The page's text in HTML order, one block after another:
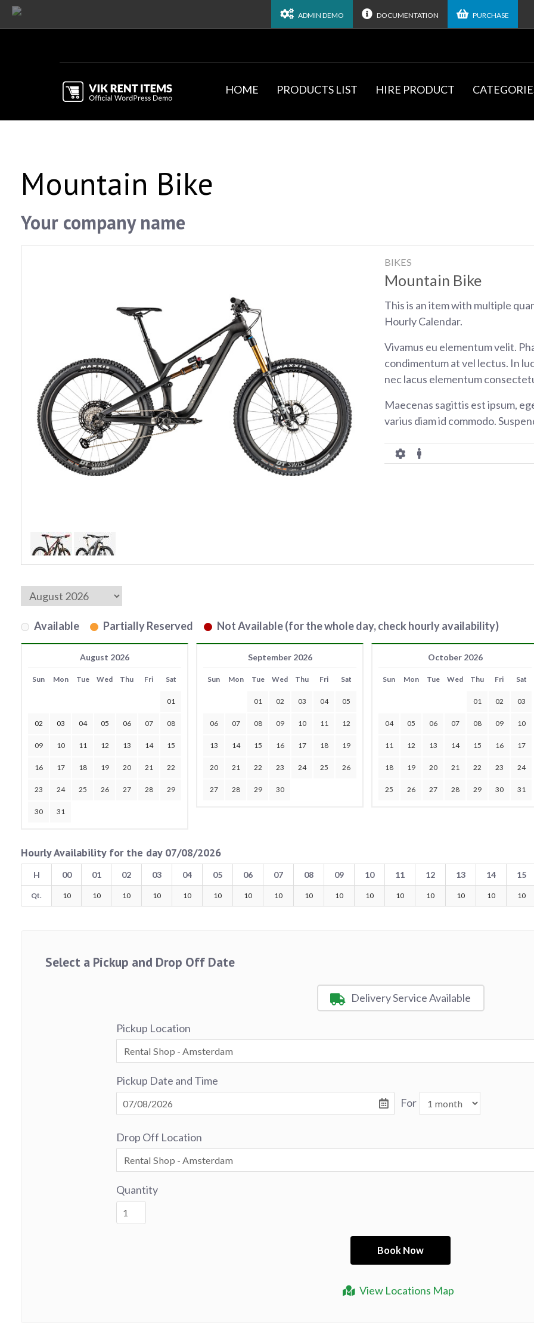
ADMIN DEMO DOCUMENTATION PURCHASE
HOME PRODUCTS LIST HIRE PRODUCT
Mountain Bike
Your company name
BIKES
Mountain Bike
This is an item with multiple
Hourly Calendar.
Vivamus eu elementum velit.
condimentum at vel lectus. In
nec lacus elementum
Maecenas sagittis est ipsum,
varius diam id commodo.
Available Partially Reserved Not Available (for the whole day, check hourly availability)
August 2026
Sun Mon Tue Wed Thu Fri Sat
01
02 03 04 05 06 07 08
09 10 11 12 13 14 15
16 17 18 19 20 21 22
23 24 25 26 27 28 29
30 31
September 2026
Sun Mon Tue Wed Thu Fri Sat
01 02 03 04 05
06 07 08 09 10 11 12
13 14 15 16 17 18 19
20 21 22 23 24 25 26
27 28 29 30
October 2026
Sun Mon Tue Wed Thu Fri Sat
01 02 03
04 05 06 07 08 09 10
11 12 13 14 15 16 17
18 19 20 21 22 23 24
25 26 27 28 29 30 31
Hourly Availability for the day 07/08/2026
H 00 01 02 03 04 05 06 07 08 09 10 11 12 13 14 15
Qt. 10 10 10 10 10 10 10 10 10 10 10 10 10 10 10 10
Select a Pickup and Drop Off Date
View Locations Map
Delivery Service Available
Pickup Location
Pickup Date and Time
For
Drop Off Location
Quantity